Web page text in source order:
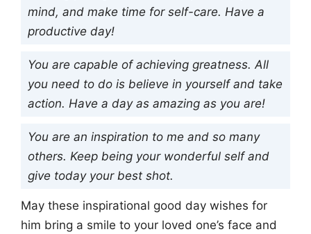
mind, and make time for self-care. Have a
productive day!
You are capable of achieving greatness. All
you need to do is believe in yourself and take
action. Have a day as amazing as you are!
You are an inspiration to me and so many
others. Keep being your wonderful self and
give today your best shot.
May these inspirational good day wishes for
him bring a smile to your loved one’s face and